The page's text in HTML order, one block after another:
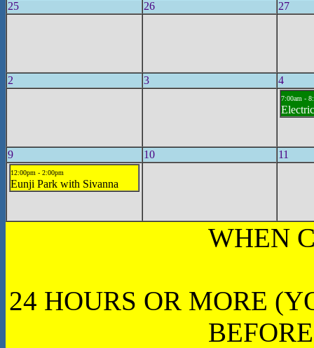
25 26 27
2 3 4
7:00am -
9 10 11
12:00pm - 2:00pm
Eunji Park with Sivanna
WHEN
24 HOURS OR MORE